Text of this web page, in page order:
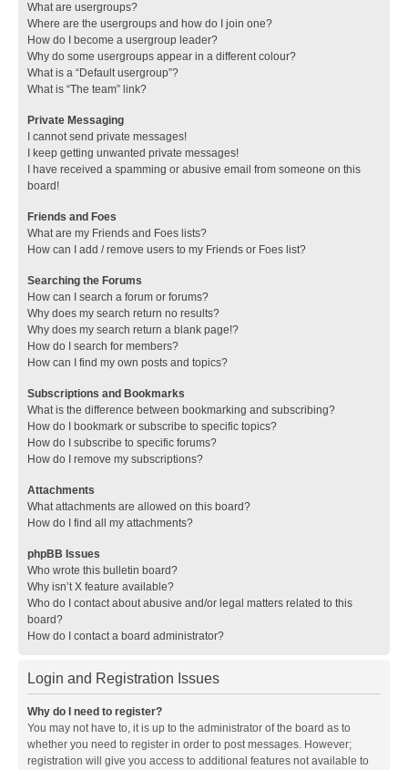
What are usergroups?
Where are the usergroups and how do I join one?
How do I become a usergroup leader?
Why do some usergroups appear in a different colour?
What is a “Default usergroup”?
What is “The team” link?
Private Messaging
I cannot send private messages!
I keep getting unwanted private messages!
I have received a spamming or abusive email from someone on this
board!
Friends and Foes
What are my Friends and Foes lists?
How can I add / remove users to my Friends or Foes list?
Searching the Forums
How can I search a forum or forums?
Why does my search return no results?
Why does my search return a blank page!?
How do I search for members?
How can I find my own posts and topics?
Subscriptions and Bookmarks
What is the difference between bookmarking and subscribing?
How do I bookmark or subscribe to specific topics?
How do I subscribe to specific forums?
How do I remove my subscriptions?
Attachments
What attachments are allowed on this board?
How do I find all my attachments?
phpBB Issues
Who wrote this bulletin board?
Why isn’t X feature available?
Who do I contact about abusive and/or legal matters related to this
board?
How do I contact a board administrator?
Login and Registration Issues
Why do I need to register?
You may not have to, it is up to the administrator of the board as to
whether you need to register in order to post messages. However;
registration will give you access to additional features not available to